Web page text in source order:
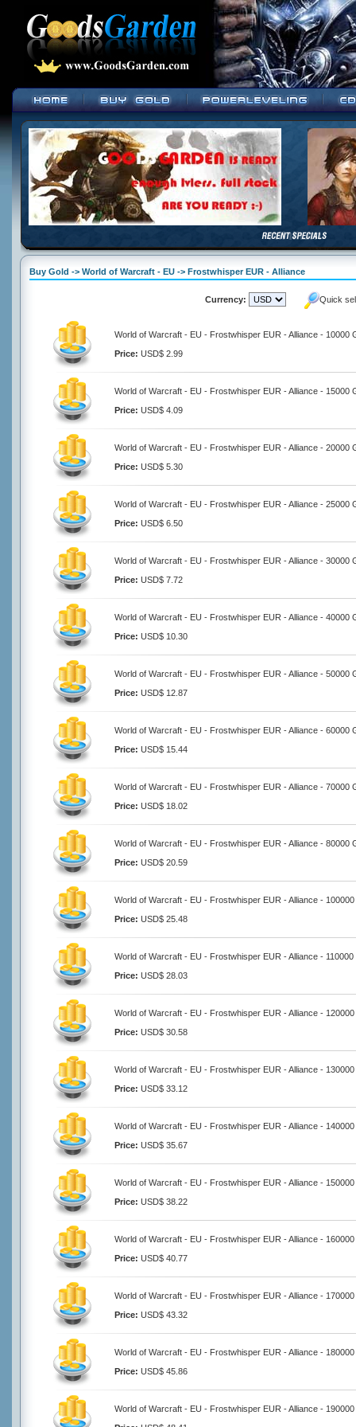
Buy Gold -> World of Warcraft - EU -> Frostwhisper EUR - Alliance
Currency: Quick
World of Warcraft - EU - Frostwhisper EUR - Alliance - 10000
Price: USD$ 2.99
World of Warcraft - EU - Frostwhisper EUR - Alliance - 15000
Price: USD$ 4.09
World of Warcraft - EU - Frostwhisper EUR - Alliance - 20000
Price: USD$ 5.30
World of Warcraft - EU - Frostwhisper EUR - Alliance - 25000
Price: USD$ 6.50
World of Warcraft - EU - Frostwhisper EUR - Alliance - 30000
Price: USD$ 7.72
World of Warcraft - EU - Frostwhisper EUR - Alliance - 40000
Price: USD$ 10.30
World of Warcraft - EU - Frostwhisper EUR - Alliance - 50000
Price: USD$ 12.87
World of Warcraft - EU - Frostwhisper EUR - Alliance - 60000
Price: USD$ 15.44
World of Warcraft - EU - Frostwhisper EUR - Alliance - 70000
Price: USD$ 18.02
World of Warcraft - EU - Frostwhisper EUR - Alliance - 80000
Price: USD$ 20.59
World of Warcraft - EU - Frostwhisper EUR - Alliance - 100000
Price: USD$ 25.48
World of Warcraft - EU - Frostwhisper EUR - Alliance - 110000
Price: USD$ 28.03
World of Warcraft - EU - Frostwhisper EUR - Alliance - 120000
Price: USD$ 30.58
World of Warcraft - EU - Frostwhisper EUR - Alliance - 130000
Price: USD$ 33.12
World of Warcraft - EU - Frostwhisper EUR - Alliance - 140000
Price: USD$ 35.67
World of Warcraft - EU - Frostwhisper EUR - Alliance - 150000
Price: USD$ 38.22
World of Warcraft - EU - Frostwhisper EUR - Alliance - 160000
Price: USD$ 40.77
World of Warcraft - EU - Frostwhisper EUR - Alliance - 170000
Price: USD$ 43.32
World of Warcraft - EU - Frostwhisper EUR - Alliance - 180000
Price: USD$ 45.86
World of Warcraft - EU - Frostwhisper EUR - Alliance - 190000